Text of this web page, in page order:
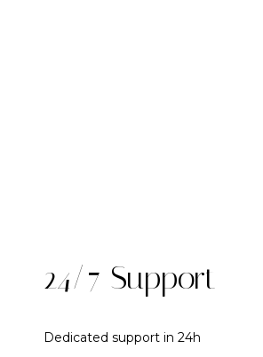
24/7 Support
Dedicated support in 24h